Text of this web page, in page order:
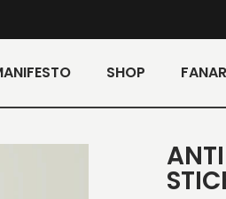
SHOP